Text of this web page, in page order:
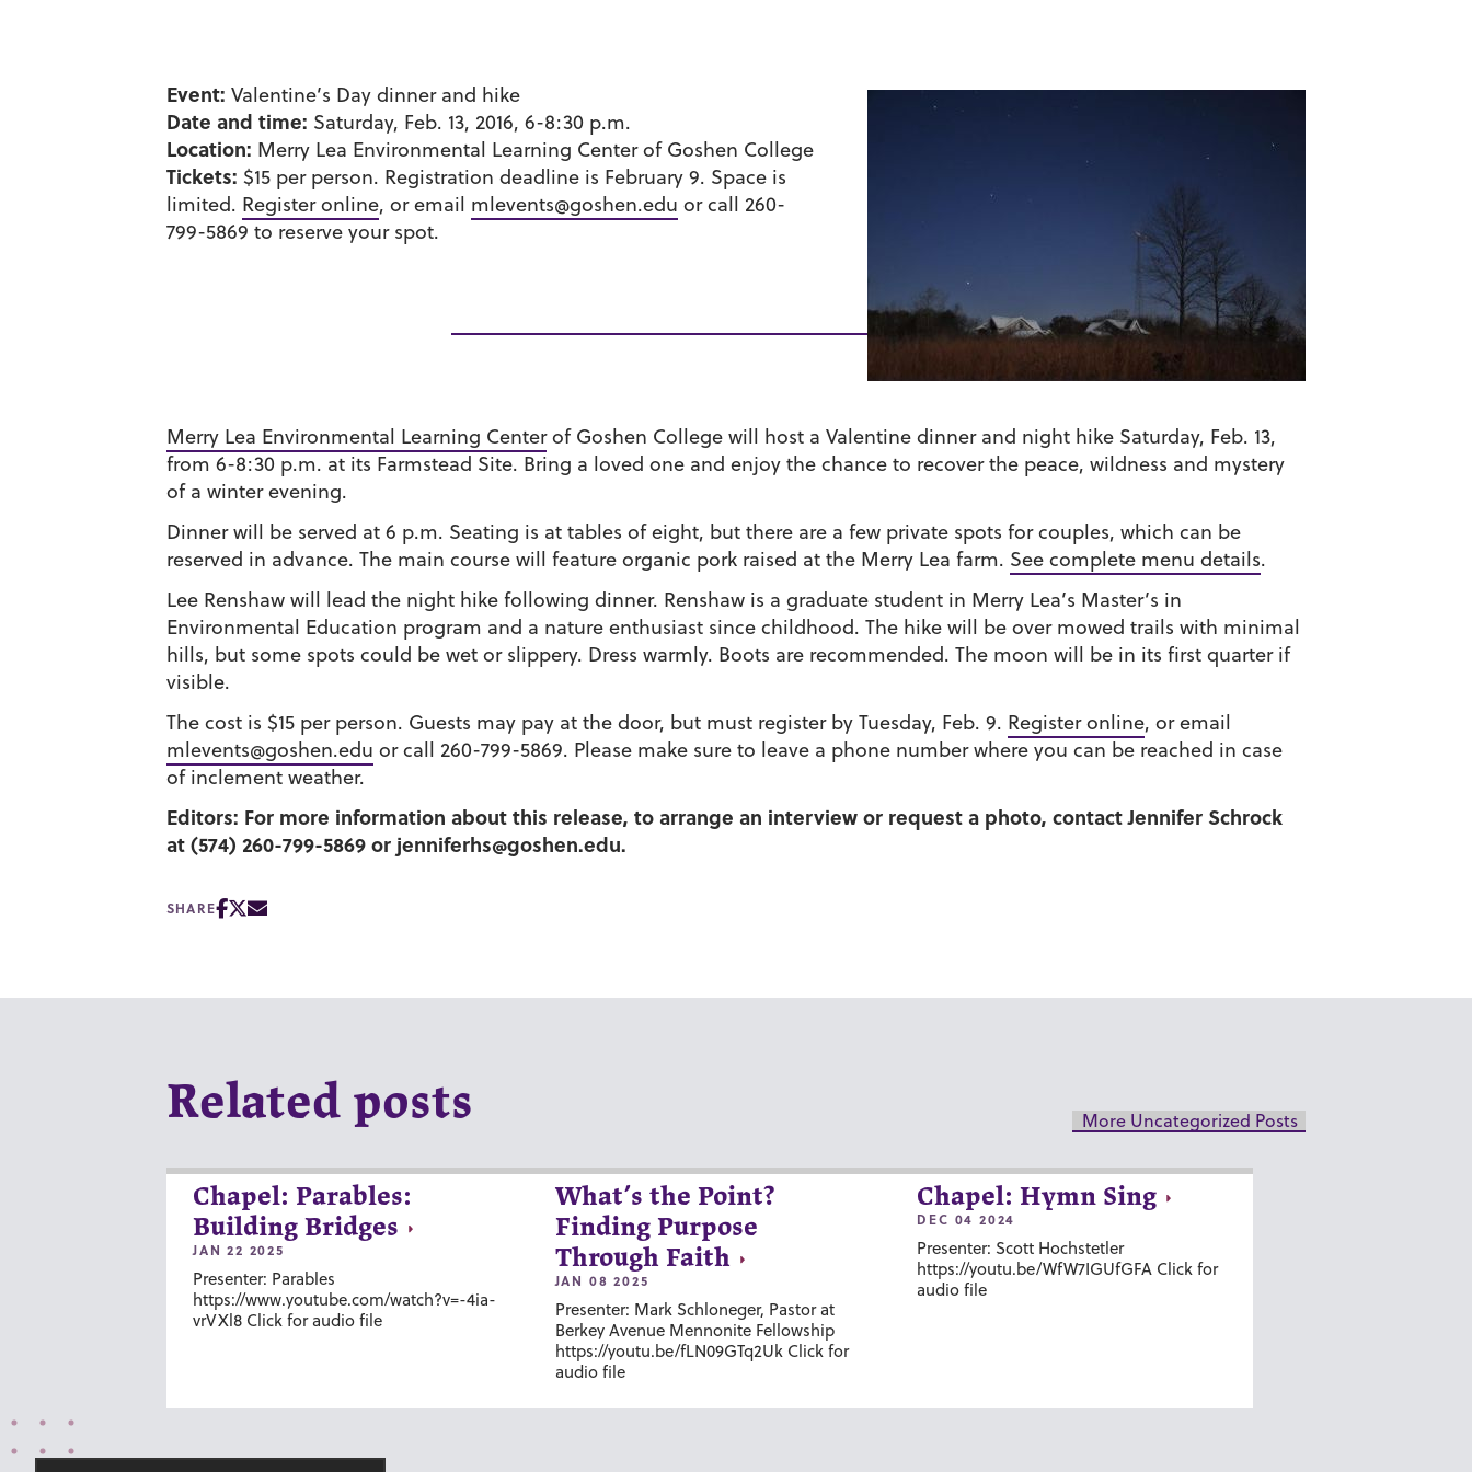
Event: Valentine’s Day dinner and hike
Date and time: Saturday, Feb. 13, 2016, 6-8:30 p.m.
Location: Merry Lea Environmental Learning Center of Goshen College
Tickets: $15 per person. Registration deadline is February 9. Space is
limited. Register online, or email mlevents@goshen.edu or call 260-
799-5869 to reserve your spot.
Merry Lea Environmental Learning Centerof Goshen College will host a Valentine dinner and night hike Saturday, Feb. 13,
from 6-8:30 p.m. at its Farmstead Site. Bring a loved one and enjoy the chance to recover the peace, wildness and mystery
of a winter evening.
Dinner will be served at 6 p.m. Seating is at tables of eight, but there are a few private spots for couples, which can be
reserved in advance. The main course will feature organic pork raised at the Merry Lea farm. See complete menu details.
Lee Renshaw will lead the night hike following dinner. Renshaw is a graduate student in Merry Lea’s Master’s in
Environmental Education program and a nature enthusiast since childhood. The hike will be over mowed trails with minimal
hills, but some spots could be wet or slippery. Dress warmly. Boots are recommended. The moon will be in its first quarter if
visible.
The cost is $15 per person. Guests may pay at the door, but must register by Tuesday, Feb. 9. Register online, or email
mlevents@goshen.edu or call 260-799-5869. Please make sure to leave a phone number where you can be reached in case
of inclement weather.
Editors: For more information about this release, to arrange an interview or request a photo, contact Jennifer Schrock
at (574) 260-799-5869 or jenniferhs@goshen.edu.
SHARE
Related posts More Uncategorized Posts
Chapel: Parables:
Building Bridges
JAN 22 2025
Presenter: Parables
https://www.youtube.com/watch?v=-4ia-
vrVXl8 Click for audio file
What’s the Point?
Finding Purpose
Through Faith
JAN 08 2025
Presenter: Mark Schloneger, Pastor at
Berkey Avenue Mennonite Fellowship
https://youtu.be/fLN09GTq2Uk Click for
audio file
Chapel: Hymn Sing
DEC 04 2024
Presenter: Scott Hochstetler
https://youtu.be/WfW7IGUfGFA Click for
audio file